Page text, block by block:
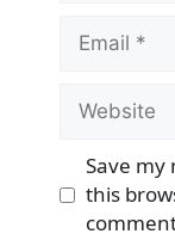
Email
Website
Save my
this